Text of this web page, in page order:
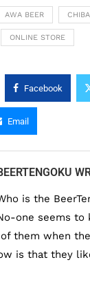
AWA BEER
ONLINE STORE
Facebook
Email
is the
one seems to
them when
is that they